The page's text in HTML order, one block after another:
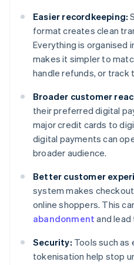
Easier recordkeeping:
format creates clean
Everything is organised
makes it simpler to
handle refunds, or track
Broader customer
their preferred digital
major credit cards to
digital payments can
broader audience.
Better customer
system makes
online shoppers. This
abandonment and
Security: Tools such as
tokenisation help stop